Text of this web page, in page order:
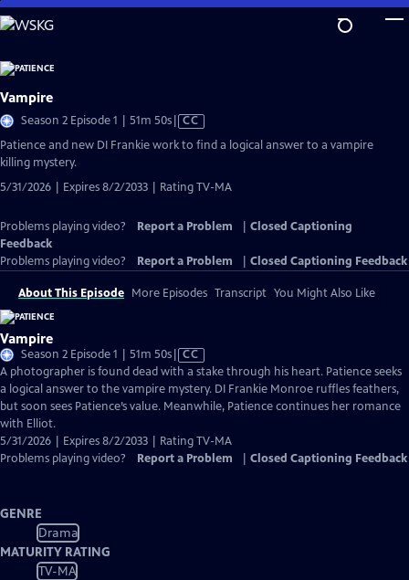
Skip
to
Content
Vampire
Season 2 Episode 1 | 51m 50sVideo
has
CC
Patience and new DI Frankie work to find a logical answer to a vampire
killing mystery.
5/31/2026 | Expires 8/2/2033 | Rating TV-MA
Problems playing video? Report a Problem
Closed Captioning
Feedback
Problems playing video?
Report a Problem Closed Captioning Feedback
About This Episode More Episodes Transcript You Might Also Like
Vampire
Season 2 Episode 1 | 51m 50sVideo
has
Closed
Captions
CC
A photographer is found dead with a stake through his heart. Patience seeks
a logical answer to the vampire mystery. DI Frankie Monroe ruffles feathers,
but soon sees Patience’s value. Meanwhile, Patience continues her romance
with Elliot.
5/31/2026 | Expires 8/2/2033 | Rating TV-MA
Problems playing video?
Report a Problem Closed Captioning Feedback
GENRE
Drama
MATURITY RATING
TV-MA